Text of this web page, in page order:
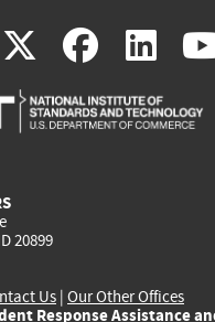
X(link
is
(link
is
is
20899
Us | Our Other Offices
Response Assistance